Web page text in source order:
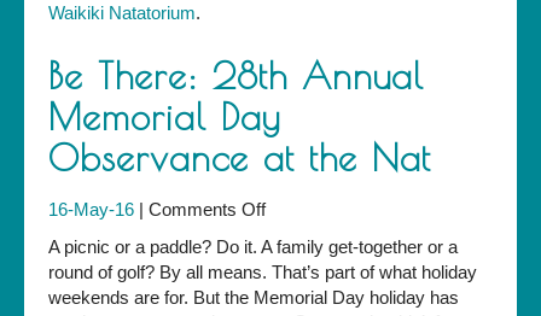
Waikiki Natatorium.
Be There: 28th Annual
Memorial Day
Observance at the Nat
16-May-16 | Comments Offon
There:
28th
Annual
A picnic or a paddle? Do it. A family get-together or a
round of golf? By all means. That’s part of what holiday
weekends are for. But the Memorial Day holiday has